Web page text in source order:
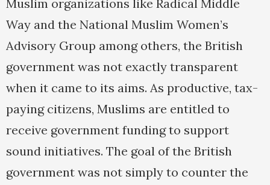
Muslim organizations like Radical Middle
Way and the National Muslim Women’s
Advisory Group among others, the British
government was not exactly transparent
when it came to its aims. As productive, tax-
paying citizens, Muslims are entitled to
receive government funding to support
sound initiatives. The goal of the British
government was not simply to counter the